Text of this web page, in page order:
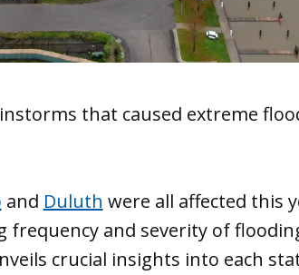
that caused extreme
and Duluth were all affected this
frequency and severity of
crucial insights into each